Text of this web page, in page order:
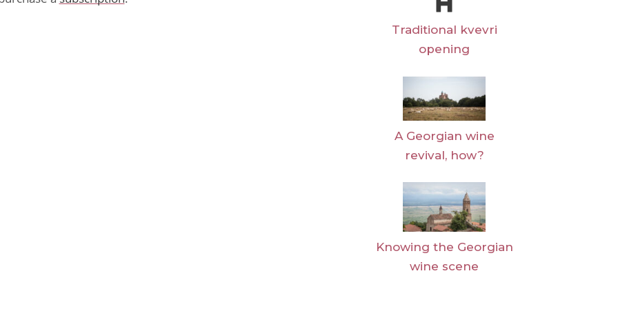
Traditional kvevri
opening
A Georgian wine
revival, how?
Knowing the Georgian
wine scene